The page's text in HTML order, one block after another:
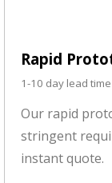
Rapid
1-10 day lead time
Our rapid
stringent
instant quote.